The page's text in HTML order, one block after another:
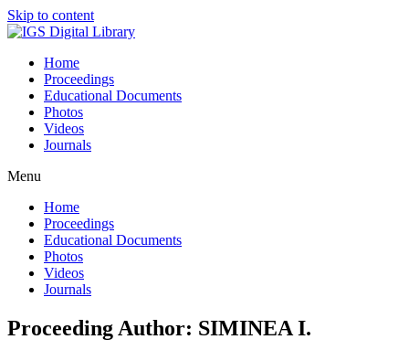
Skip to content
Home
Proceedings
Educational Documents
Photos
Videos
Journals
Menu
Home
Proceedings
Educational Documents
Photos
Videos
Journals
Proceeding Author: SIMINEA I.